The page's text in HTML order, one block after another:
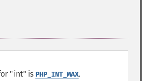
"int" is PHP_INT_MAX.